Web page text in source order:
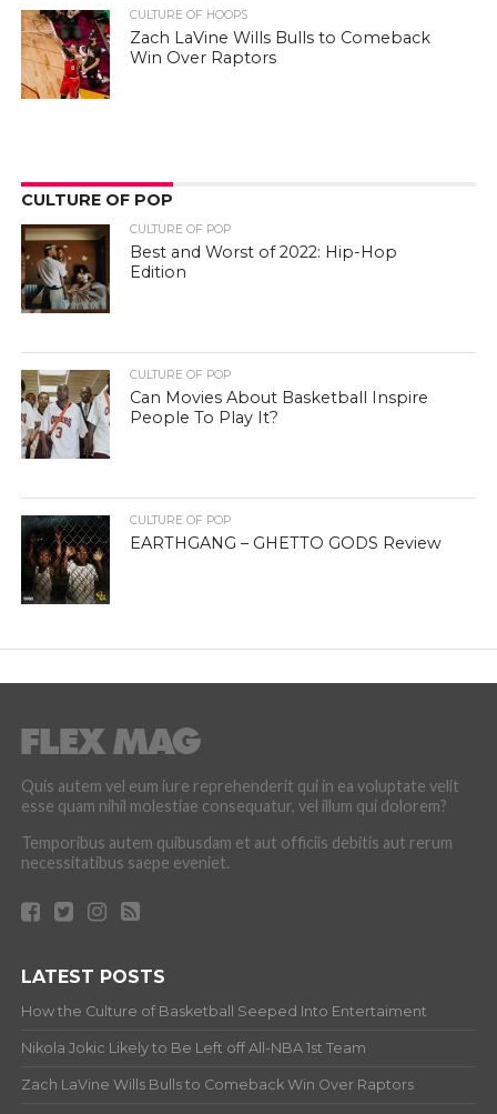
CULTURE OF HOOPS
Zach LaVine Wills Bulls to Comeback
Win Over Raptors
CULTURE OF POP
CULTURE OF POP
Best and Worst of 2022: Hip-Hop
Edition
CULTURE OF POP
Can Movies About Basketball Inspire
People To Play It?
CULTURE OF POP
EARTHGANG – GHETTO GODS Review
Quis autem vel eum iure reprehenderit qui in ea voluptate velit
esse quam nihil molestiae consequatur, vel illum qui dolorem?
Temporibus autem quibusdam et aut officiis debitis aut rerum
necessitatibus saepe eveniet.
LATEST POSTS
How the Culture of Basketball Seeped Into Entertaiment
Nikola Jokic Likely to Be Left off All-NBA 1st Team
Zach LaVine Wills Bulls to Comeback Win Over Raptors